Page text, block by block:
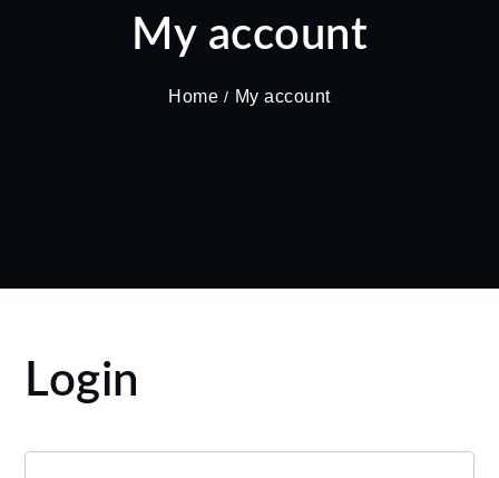
My account
Home My account
Login